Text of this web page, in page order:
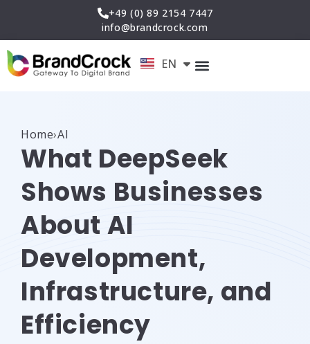
content
+49 (0) 89 2154 7447
info@brandcrock.com
EN
DE
Home›AI
What DeepSeek
Shows Businesses
About AI
Development,
Infrastructure, and
Efficiency